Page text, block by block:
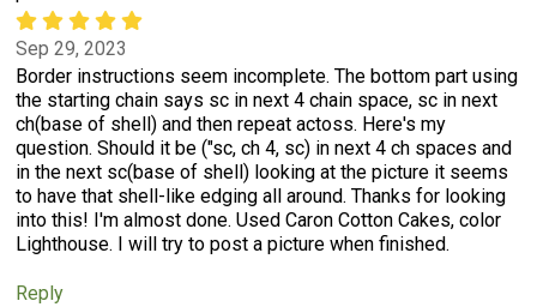
Sep 29, 2023
Border instructions seem incomplete. The bottom part using
the starting chain says sc in next 4 chain space, sc in next
ch(base of shell) and then repeat actoss. Here's my
question. Should it be ("sc, ch 4, sc) in next 4 ch spaces and
in the next sc(base of shell) looking at the picture it seems
to have that shell-like edging all around. Thanks for looking
into this! I'm almost done. Used Caron Cotton Cakes, color
Lighthouse. I will try to post a picture when finished.
Reply